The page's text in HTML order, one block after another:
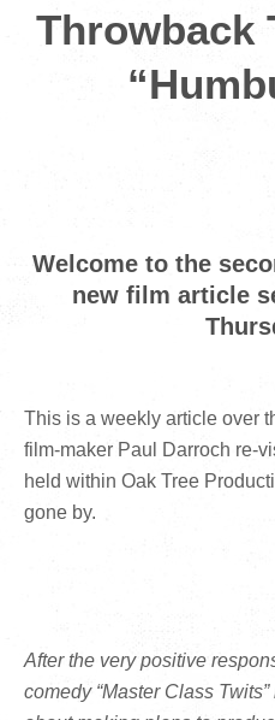
Throwback
Welcome to the
new film article
This is a weekly article over
film-maker Paul Darroch re-
held within Oak Tree
gone by.
After the very positive
comedy “Master Class